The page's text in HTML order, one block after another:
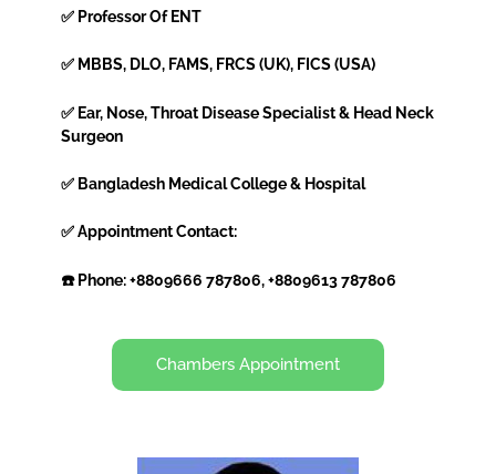
✅ Professor Of ENT
✅ MBBS, DLO, FAMS, FRCS (UK), FICS (USA)
✅ Ear, Nose, Throat Disease Specialist & Head Neck
Surgeon
✅ Bangladesh Medical College & Hospital
✅ Appointment Contact:
☎️ Phone: +8809666 787806, +8809613 787806
Chambers Appointment